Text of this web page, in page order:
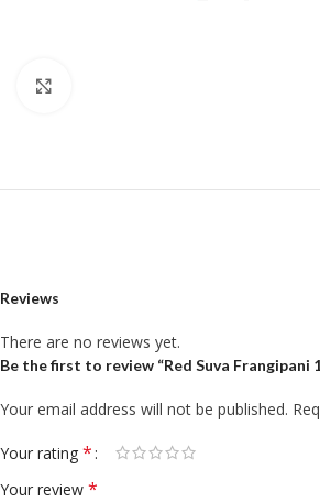
Reviews
There are no reviews yet.
Be the first to review “Red Suva Frangipani
Your email address will not be published.
Your rating *
Your review *